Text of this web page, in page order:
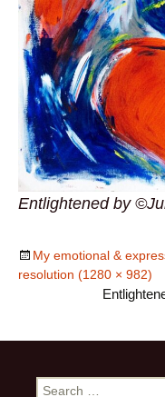
Entlightened by
My emotional &
resolution (1280 × 982)
Search